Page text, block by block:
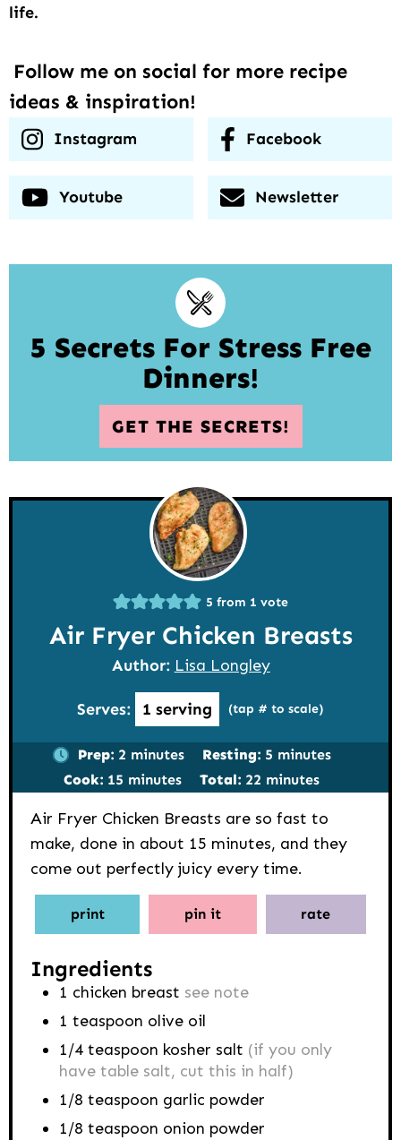
life.
Follow me on social for more recipe
ideas & inspiration!
Instagram Facebook
Youtube Newsletter
5 Secrets For Stress Free
Dinners!
GET THE SECRETS!
5 from 1 vote
Air Fryer Chicken Breasts
Author: Lisa Longley
Serves: 1 serving (tap # to scale)
Prep: 2minutes
minutes Resting: 5minutes
minutes
Cook: 15 minutes
minutes Total: 22 minutes
minutes
Air Fryer Chicken Breasts are so fast to
make, done in about 15 minutes, and they
come out perfectly juicy every time.
print pin it rate
Ingredients
1 chicken breast see note
1 teaspoon olive oil
1/4 teaspoon kosher salt (if you only
have table salt, cut this in half)
1/8 teaspoon garlic powder
1/8 teaspoon onion powder